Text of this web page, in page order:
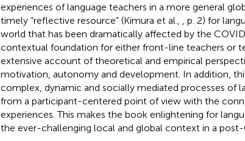
experiences of language teachers in a more general
timely “reflective resource” (Kimura et al.,
, p. 2) for
world that has been dramatically affected by the
contextual foundation for either front-line teachers or
extensive account of theoretical and empirical
motivation, autonomy and development. In addition,
complex, dynamic and socially mediated processes of
from a participant-centered point of view with the
experiences. This makes the book enlightening for
the ever-challenging local and global context in a post-